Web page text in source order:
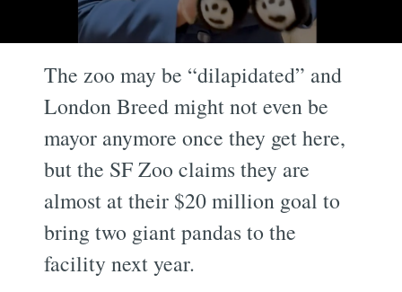
The zoo may be “dilapidated” and
London Breed might not even be
mayor anymore once they get here,
but the SF Zoo claims they are
almost at their $20 million goal to
bring two giant pandas to the
facility next year.